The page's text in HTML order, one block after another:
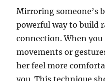
Mirroring someone’s
powerful way to build
connection. When
movements or
her feel more